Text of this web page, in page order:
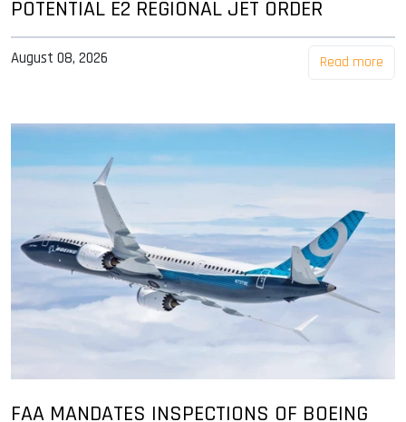
POTENTIAL E2 REGIONAL JET ORDER
August 08, 2026 Read more
FAA MANDATES INSPECTIONS OF BOEING